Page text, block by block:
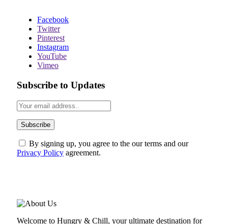
Facebook
Twitter
Pinterest
Instagram
YouTube
Vimeo
Subscribe to Updates
By signing up, you agree to the our terms and our
Privacy Policy agreement.
Welcome to Hungry & Chill, your ultimate destination for